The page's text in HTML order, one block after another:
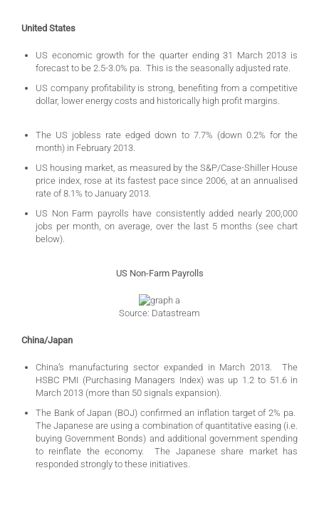
United States
US economic growth for the quarter ending 31 March 2013 is
forecast to be 2.5-3.0% pa. This is the seasonally adjusted rate.
US company profitability is strong, benefiting from a competitive
dollar, lower energy costs and historically high profit margins.
The US jobless rate edged down to 7.7% (down 0.2% for the
month) in February 2013.
US housing market, as measured by the S&P/Case-Shiller House
price index, rose at its fastest pace since 2006, at an annualised
rate of 8.1% to January 2013.
US Non Farm payrolls have consistently added nearly 200,000
jobs per month, on average, over the last 5 months (see chart
below).
US Non-Farm Payrolls
Source: Datastream
China/Japan
China’s manufacturing sector expanded in March 2013. The
HSBC PMI (Purchasing Managers Index) was up 1.2 to 51.6 in
March 2013 (more than 50 signals expansion).
The Bank of Japan (BOJ) confirmed an inflation target of 2% pa.
The Japanese are using a combination of quantitative easing (i.e.
buying Government Bonds) and additional government spending
to reinflate the economy. The Japanese share market has
responded strongly to these initiatives.